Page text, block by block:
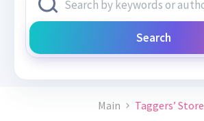
Search
Main Taggers’ Store